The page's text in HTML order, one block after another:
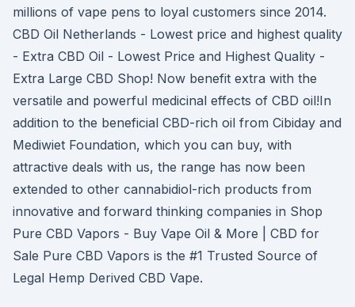
millions of vape pens to loyal customers since 2014.
CBD Oil Netherlands - Lowest price and highest quality
- Extra CBD Oil - Lowest Price and Highest Quality -
Extra Large CBD Shop! Now benefit extra with the
versatile and powerful medicinal effects of CBD oil!In
addition to the beneficial CBD-rich oil from Cibiday and
Mediwiet Foundation, which you can buy, with
attractive deals with us, the range has now been
extended to other cannabidiol-rich products from
innovative and forward thinking companies in Shop
Pure CBD Vapors - Buy Vape Oil & More | CBD for
Sale Pure CBD Vapors is the #1 Trusted Source of
Legal Hemp Derived CBD Vape.